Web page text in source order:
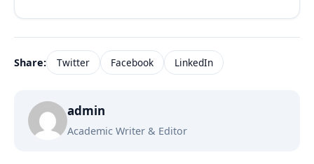
Share: Twitter Facebook LinkedIn
admin
Academic Writer & Editor